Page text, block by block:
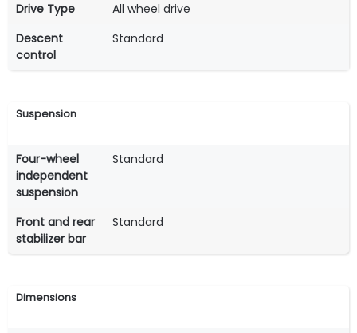
Drive Type
All wheel drive
Descent
control
Standard
Suspension
Four-wheel
independent
suspension
Standard
Front and rear
stabilizer bar
Standard
Dimensions